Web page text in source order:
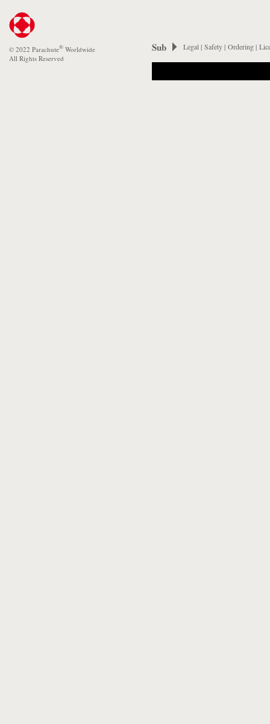
© 2022 Parachute® Worldwide
All Rights Reserved
Sub Legal| Safety| Ordering|